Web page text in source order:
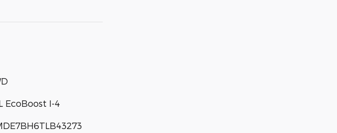
EcoBoost I-4